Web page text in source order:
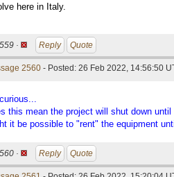
here in Italy.
· Reply Quote
2560 - Posted: 26 Feb 2022, 14:56:50
this mean the project will shut down
it be possible to "rent" the equipment
· Reply Quote